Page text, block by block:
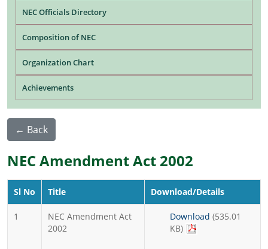
NEC Officials Directory
Composition of NEC
Organization Chart
Achievements
← Back
NEC Amendment Act 2002
Sl No Title Download/Details
1
NEC Amendment Act
2002
Download (535.01
KB)